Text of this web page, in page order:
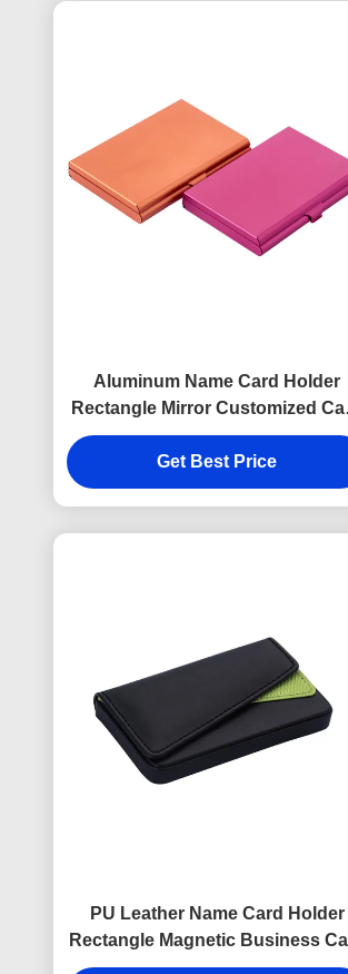
Aluminum Name Card Holder
Rectangle Mirror Customized
Case
Get Best Price
PU Leather Name Card Holder
Rectangle Magnetic Business
Holder